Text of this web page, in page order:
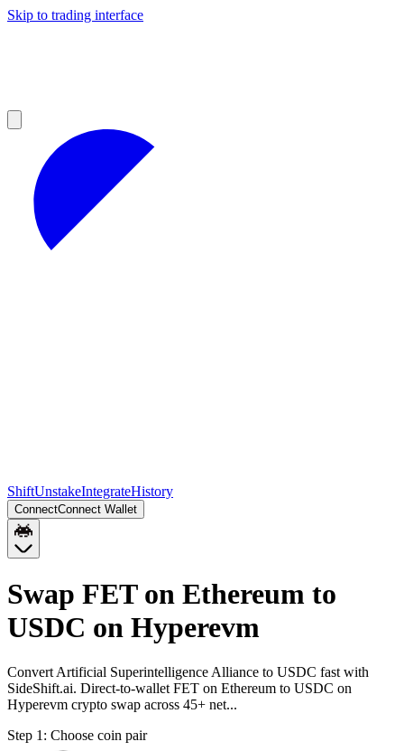
Skip to trading interface
ShiftUnstakeIntegrateHistory
ConnectConnect Wallet
Swap FET on Ethereum to
USDC on Hyperevm
Convert Artificial Superintelligence Alliance to USDC fast with
SideShift.ai. Direct-to-wallet FET on Ethereum to USDC on
Hyperevm crypto swap across 45+ net...
Step 1: Choose coin pair